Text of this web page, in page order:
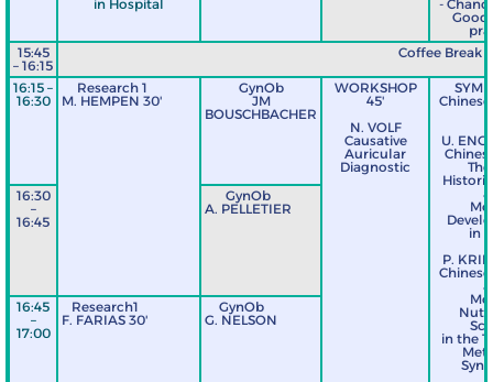
-
Good
in Hospital
15:45
– 16:15
Coffee Break
16:15 –
16:30
Research 1
M. HEMPEN 30'
GynOb
JM
BOUSCHBACHER
WORKSHOP
45'
N. VOLF
Causative
Auricular
Diagnostic
U.
in
P.
in the
16:30
–
16:45
GynOb
A. PELLETIER
16:45
–
17:00
Research1
F. FARIAS 30'
GynOb
G. NELSON